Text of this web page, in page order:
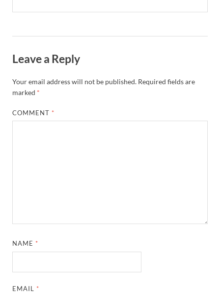
Leave a Reply
Your email address will not be published. Required fields are
marked *
COMMENT *
NAME *
EMAIL *